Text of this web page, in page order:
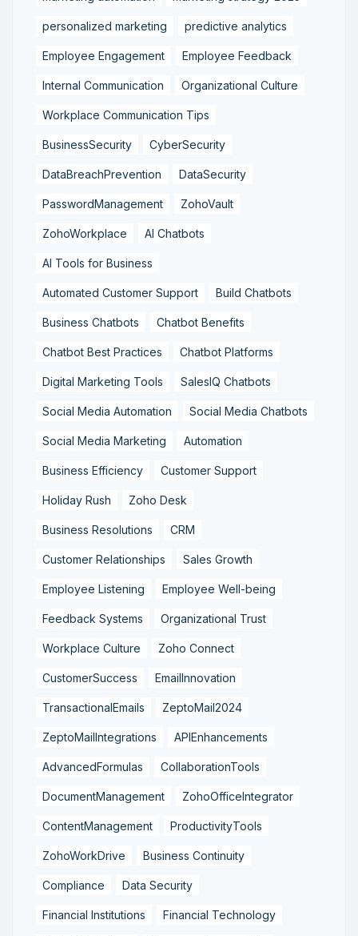
personalized marketing predictive analytics
Employee Engagement Employee Feedback
Internal Communication Organizational Culture
Workplace Communication Tips
BusinessSecurity CyberSecurity
DataBreachPrevention DataSecurity
PasswordManagement ZohoVault
ZohoWorkplace AI Chatbots
AI Tools for Business
Automated Customer Support Build Chatbots
Business Chatbots Chatbot Benefits
Chatbot Best Practices Chatbot Platforms
Digital Marketing Tools SalesIQ Chatbots
Social Media Automation Social Media Chatbots
Social Media Marketing Automation
Business Efficiency Customer Support
Holiday Rush Zoho Desk
Business Resolutions CRM
Customer Relationships Sales Growth
Employee Listening Employee Well-being
Feedback Systems Organizational Trust
Workplace Culture Zoho Connect
CustomerSuccess EmailInnovation
TransactionalEmails ZeptoMail2024
ZeptoMailIntegrations APIEnhancements
AdvancedFormulas CollaborationTools
DocumentManagement ZohoOfficeIntegrator
ContentManagement ProductivityTools
ZohoWorkDrive Business Continuity
Compliance Data Security
Financial Institutions Financial Technology